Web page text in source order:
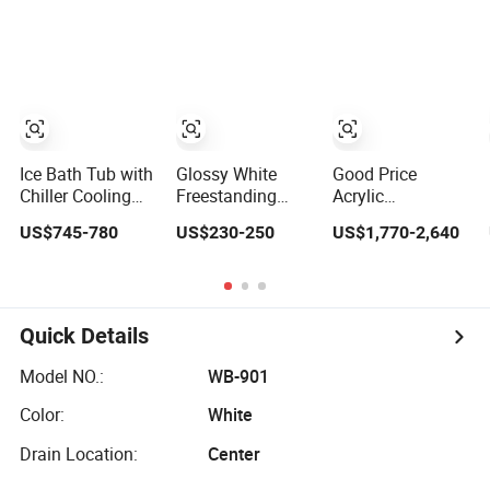
Ice Bath Tub with
Chiller Cooling
Athletes Optimal
US$745-780
Glossy White
Freestanding
or Right Corner V
Acrylic Bathtub
US$230-250
Good Price
Acrylic
Bath Piscine Sex
Massage SPA
US$1,770-2,640
Quick Details
Model NO.:
WB-901
Color:
White
Drain Location:
Center